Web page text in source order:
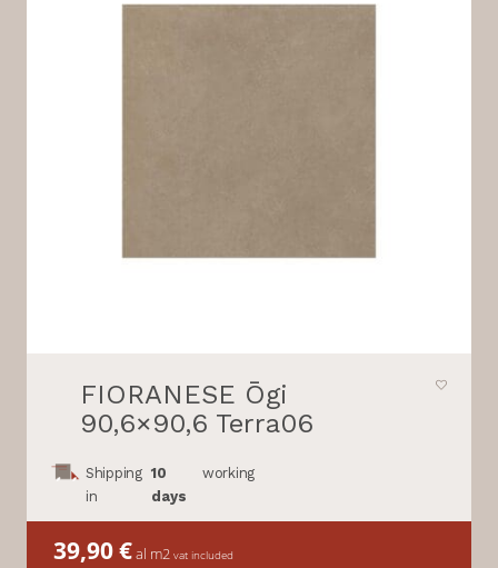
FIORANESE Ōgi
90,6×90,6 Terra06
Shipping
in
10
days
working
39,90€al m2 vat included